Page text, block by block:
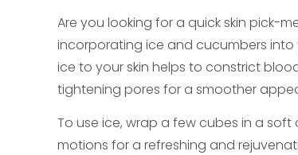
Are you looking for a quick skin pick-
incorporating ice and cucumbers into
ice to your skin helps to constrict
tightening pores for a smoother
To use ice, wrap a few cubes in a
motions for a refreshing and